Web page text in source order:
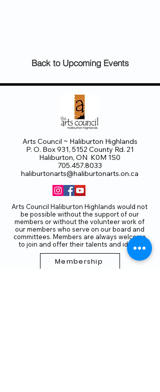
Back to Upcoming Events
Arts Council ~ Haliburton Highlands
P. O. Box 931, 5152 County Rd. 21
Haliburton, ON K0M 1S0
705.457.8033
haliburtonarts@haliburtonarts.on.ca
Arts Council Haliburton Highlands would not
be possible without the support of our
members or without the volunteer work of
our members who serve on our board and
committees. Members are always welcome
to join and offer their talents and ideas.
Membership